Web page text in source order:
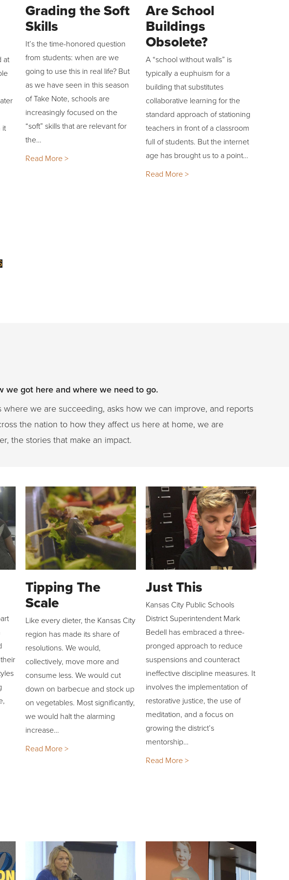
at
it
Grading the Soft
Skills
It’s the time-honored question
from students: when are we
going to use this in real life? But
as we have seen in this season
of Take Note, schools are
increasingly focused on the
“soft” skills that are relevant for
the…
Read More >
Are School
Buildings
Obsolete?
A “school without walls” is
typically a euphuism for a
building that substitutes
collaborative learning for the
standard approach of stationing
teachers in front of a classroom
full of students. But the internet
age has brought us to a point…
Read More >
we got here and where we need to go.
we are succeeding, asks how we can improve, and reports
the nation to how they affect us here at home, we are
the stories that make an impact.
Tipping The
Scale
Like every dieter, the Kansas City
region has made its share of
resolutions. We would,
collectively, move more and
consume less. We would cut
down on barbecue and stock up
on vegetables. Most significantly,
we would halt the alarming
increase…
Read More >
Just This
Kansas City Public Schools
District Superintendent Mark
Bedell has embraced a three-
pronged approach to reduce
suspensions and counteract
ineffective discipline measures. It
involves the implementation of
restorative justice, the use of
meditation, and a focus on
growing the district’s
mentorship…
Read More >